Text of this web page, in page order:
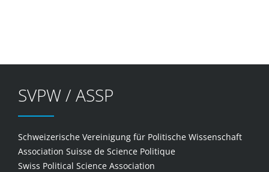
SVPW / ASSP
Schweizerische Vereinigung für Politische Wissenschaft
Association Suisse de Science Politique
Swiss Political Science Association